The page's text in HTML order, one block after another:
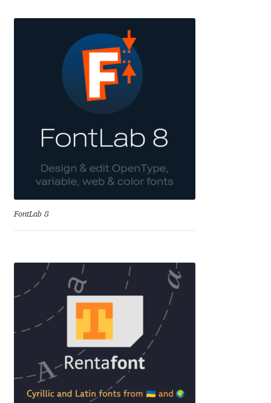
Andrew Kensler
Andrey Kudryavtsev
Andriy Konstantynov
Andy Lethbridge
Ani Dimitrova
Ani Petrova
Ania Wieluńska
Anita Jürgeleit
FontLab 8